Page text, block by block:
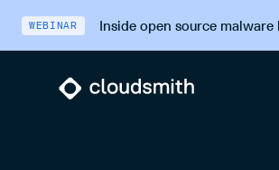
WEBINAR Inside open source malware